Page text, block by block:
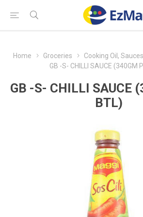
Home Groceries
Cooking Oil,
GB -S- CHILLI SAUCE (340GM
GB -S- CHILLI SAUCE
BTL)